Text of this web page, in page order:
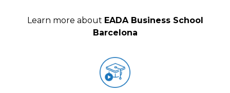
Learn more about EADA Business School
Barcelona